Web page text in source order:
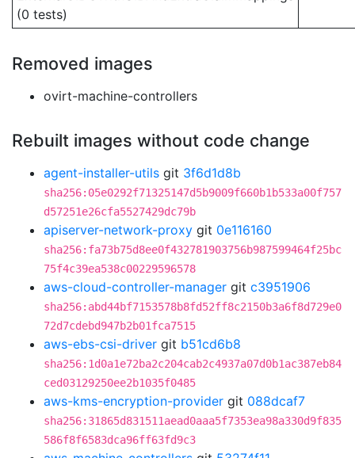
(0 tests)
Removed images
ovirt-machine-controllers
Rebuilt images without code change
agent-installer-utils git 3f6d1d8b
sha256:05e0292f71325147d5b9009f660b1b533a00f757
d57251e26cfa5527429dc79b
apiserver-network-proxy git 0e116160
sha256:fa73b75d8ee0f432781903756b987599464f25bc
75f4c39ea538c00229596578
aws-cloud-controller-manager git c3951906
sha256:abd44bf7153578b8fd52ff8c2150b3a6f8d729e0
72d7cdebd947b2b01fca7515
aws-ebs-csi-driver git b51cd6b8
sha256:1d0a1e72ba2c204cab2c4937a07d0b1ac387eb84
ced03129250ee2b1035f0485
aws-kms-encryption-provider git 088dcaf7
sha256:31865d831511aead0aaa5f7353ea98a330d9f835
586f8f6583dca96ff63fd9c3